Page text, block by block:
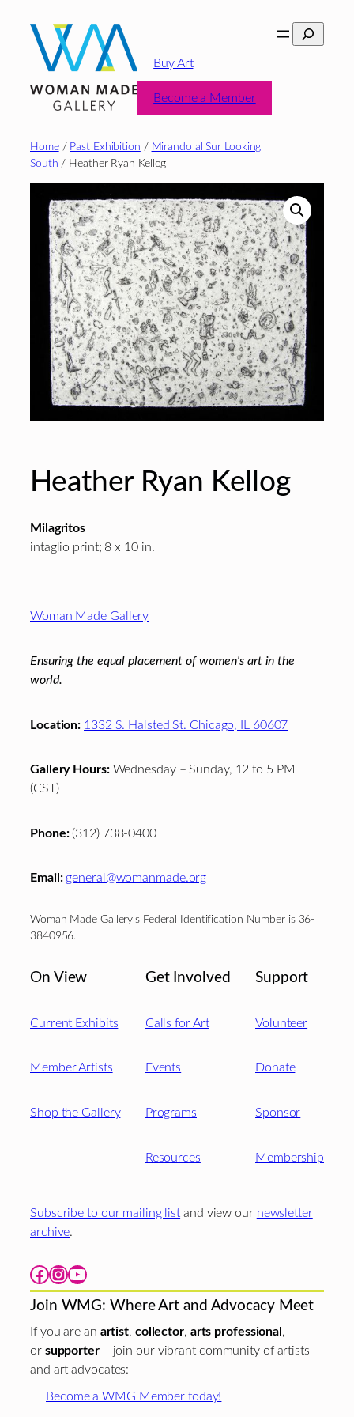
content
Search
Buy Art
Become a Member
Home/ Past Exhibition / Mirando al Sur Looking
South / Heather Ryan Kellog
Heather Ryan Kellog
Milagritos
intaglio print; 8 x 10 in.
Footer
Woman Made Gallery
Ensuring the equal placement of women's art in the
world.
Location: 1332 S. Halsted St. Chicago, IL 60607
Gallery Hours:Wednesday – Sunday, 12 to 5 PM
(CST)
Phone:(312) 738-0400
Email: general@womanmade.org
Woman Made Gallery’s Federal Identification Number is 36-
3840956.
On View
Current Exhibits
Member Artists
Shop the Gallery
Get Involved
Calls for Art
Events
Programs
Resources
Support
Volunteer
Donate
Sponsor
Membership
Subscribe to our mailing list and view our newsletter
archive.
Facebook Instagram YouTube
Join WMG: Where Art and Advocacy Meet
If you are an artist, collector, arts professional ,
or supporter– join our vibrant community of artists
and art advocates:
Become a WMG Member today!